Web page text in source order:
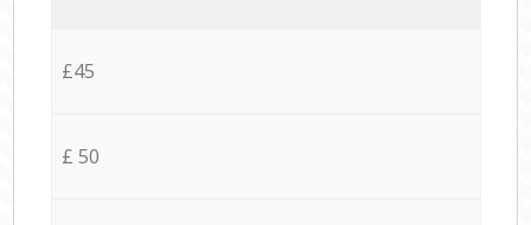
£45
£ 50